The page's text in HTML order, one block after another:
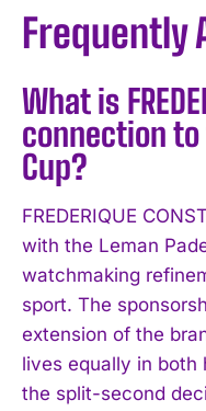
Frequently
What is
connection to
Cup?
FREDERIQUE
with the Leman
watchmaking
sport. The
extension of the
lives equally in both
the split-second